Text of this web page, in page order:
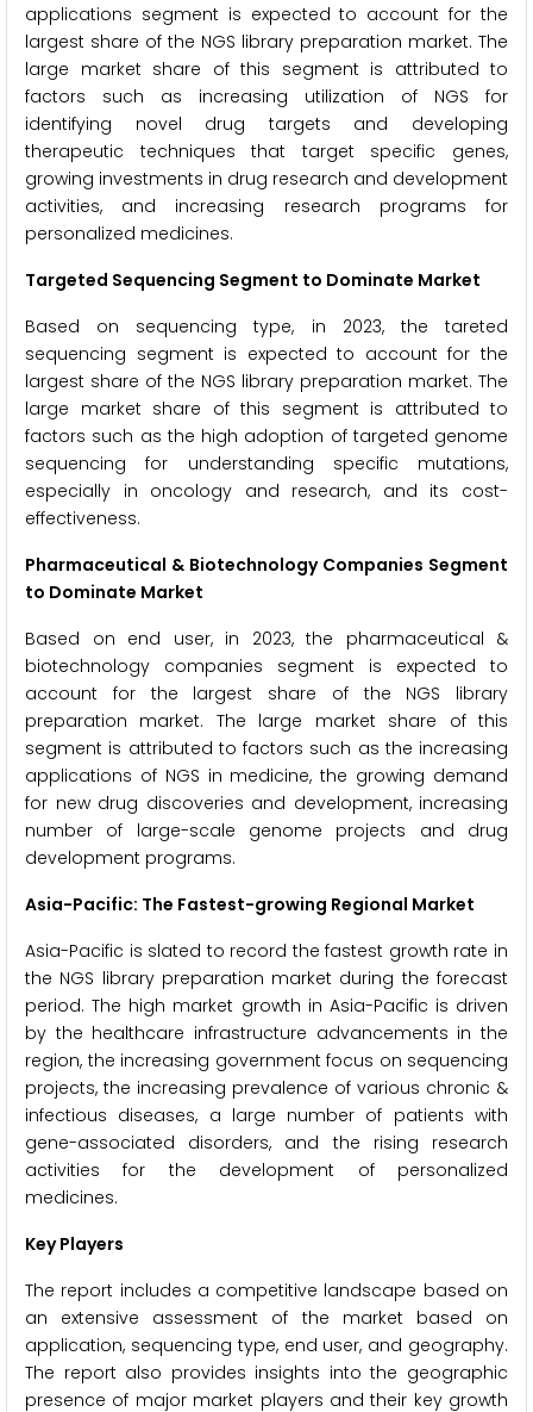
applications segment is expected to account for the
largest share of the NGS library preparation market. The
large market share of this segment is attributed to
factors such as increasing utilization of NGS for
identifying novel drug targets and developing
therapeutic techniques that target specific genes,
growing investments in drug research and development
activities, and increasing research programs for
personalized medicines.
Targeted Sequencing Segment to Dominate Market
Based on sequencing type, in 2023, the tareted
sequencing segment is expected to account for the
largest share of the NGS library preparation market. The
large market share of this segment is attributed to
factors such as the high adoption of targeted genome
sequencing for understanding specific mutations,
especially in oncology and research, and its cost-
effectiveness.
Pharmaceutical & Biotechnology Companies Segment
to Dominate Market
Based on end user, in 2023, the pharmaceutical &
biotechnology companies segment is expected to
account for the largest share of the NGS library
preparation market. The large market share of this
segment is attributed to factors such as the increasing
applications of NGS in medicine, the growing demand
for new drug discoveries and development, increasing
number of large-scale genome projects and drug
development programs.
Asia-Pacific: The Fastest-growing Regional Market
Asia-Pacific is slated to record the fastest growth rate in
the NGS library preparation market during the forecast
period. The high market growth in Asia-Pacific is driven
by the healthcare infrastructure advancements in the
region, the increasing government focus on sequencing
projects, the increasing prevalence of various chronic &
infectious diseases, a large number of patients with
gene-associated disorders, and the rising research
activities for the development of personalized
medicines.
Key Players
The report includes a competitive landscape based on
an extensive assessment of the market based on
application, sequencing type, end user, and geography.
The report also provides insights into the geographic
presence of major market players and their key growth